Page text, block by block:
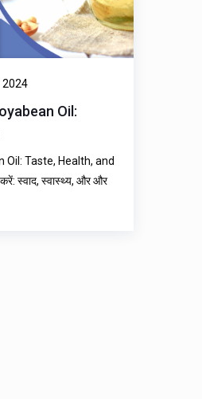
2024
Oil:
Oil: Taste, Health, and
स्वाद, स्वास्थ्य, और और